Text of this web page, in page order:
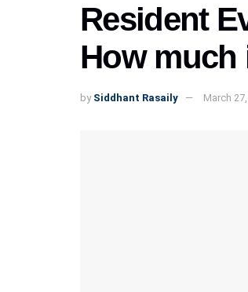
Resident
How much
by Siddhant Rasaily March